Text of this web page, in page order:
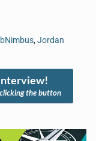
,Jordan
the button